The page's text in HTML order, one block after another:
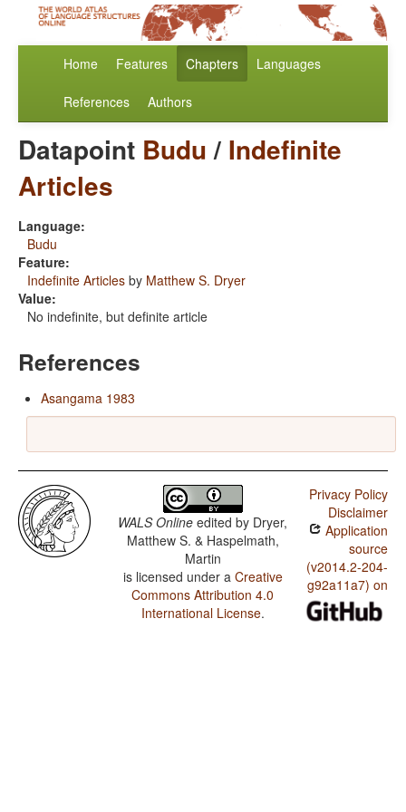
Home Features Chapters Languages
References Authors
Datapoint Budu/ Indefinite
Articles
Language:
Budu
Feature:
Indefinite Articles by Matthew S. Dryer
Value:
No indefinite, but definite article
References
Asangama 1983
WALS Online edited by Dryer,
Matthew S. & Haspelmath,
Martin
is licensed under a Creative
Commons Attribution 4.0
International License.
Privacy Policy
Disclaimer
Application
source
(v2014.2-204-
g92a11a7) on